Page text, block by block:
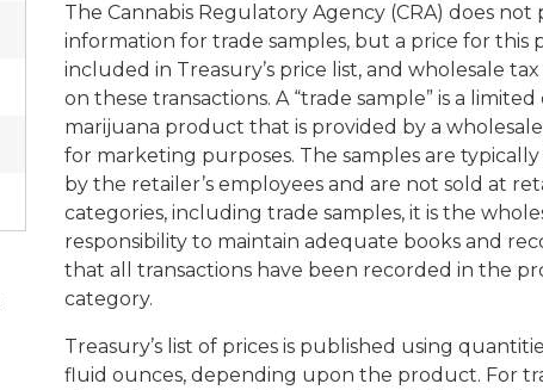
The Cannabis Regulatory Agency (CRA) does
information for trade samples, but a price for this
included in Treasury’s price list, and wholesale
on these transactions. A “trade sample” is a
marijuana product that is provided by a
for marketing purposes. The samples are
by the retailer’s employees and are not sold at
categories, including trade samples, it is the
responsibility to maintain adequate books and
that all transactions have been recorded in the
category.
Treasury’s list of prices is published using
fluid ounces, depending upon the product. For